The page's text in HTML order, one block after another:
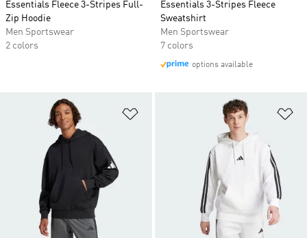
Essentials Fleece 3-Stripes Full-
Zip Hoodie
Men Sportswear
2 colors
Essentials 3-Stripes Fleece
Sweatshirt
Men Sportswear
7 colors
options available